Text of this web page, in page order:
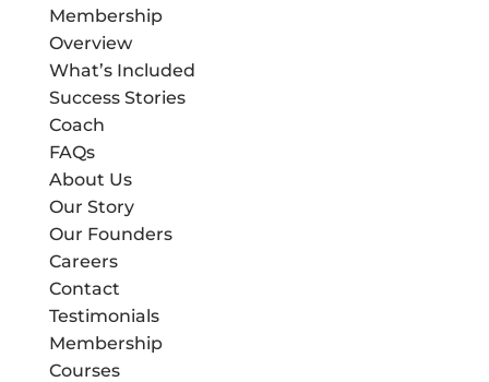
Membership
Overview
What’s Included
Success Stories
Coach
FAQs
About Us
Our Story
Our Founders
Careers
Contact
Testimonials
Membership
Courses